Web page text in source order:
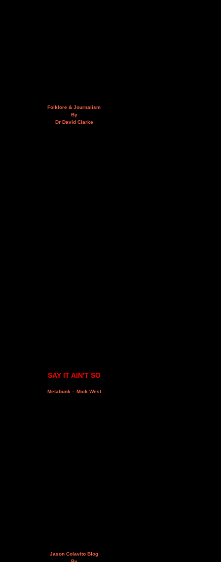
Folklore & Journalism
By
Dr David Clarke
SAY IT AIN'T SO
Metabunk – Mick West
Jason Colavito Blog